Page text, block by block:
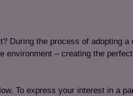
During the process of adopting
– creating the
To express your interest in a